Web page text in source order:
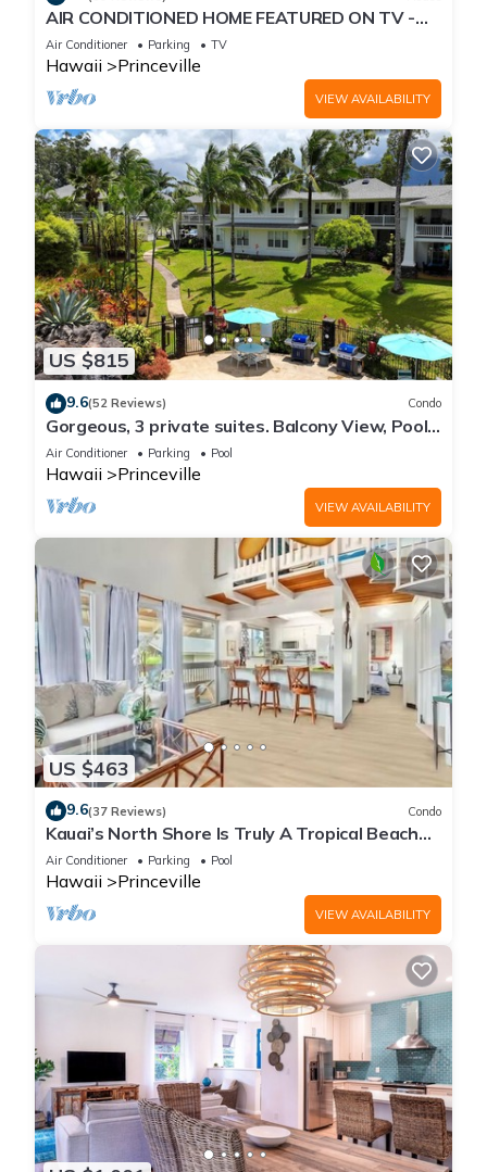
AIR CONDITIONED HOME FEATURED ON TV -
CLOSELY LOCATED TO BEAUTIFUL N SHORE
BEACH
Air Conditioner Parking TV
Hawaii Princeville
VIEW AVAILABILITY
US $815
9.6(52 Reviews) Condo
Gorgeous, 3 private suites. Balcony View, Pool,
Fitness Center!
Air Conditioner Parking Pool
Hawaii Princeville
VIEW AVAILABILITY
US $463
9.6(37 Reviews) Condo
Kauai’s North Shore Is Truly A Tropical Beach
Paradise! HEART OF PRINCEVILLE AC
Air Conditioner Parking Pool
Hawaii Princeville
VIEW AVAILABILITY